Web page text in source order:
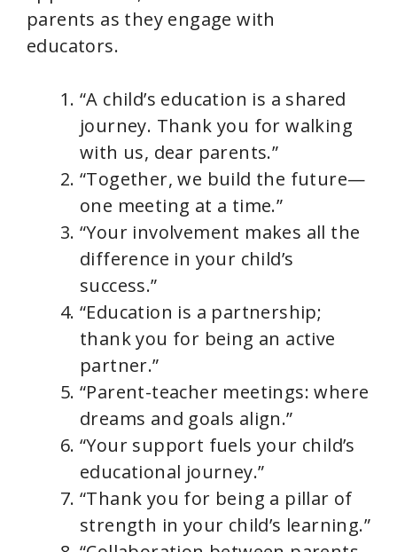
parents as they engage with
educators.
“A child’s education is a shared
journey. Thank you for walking
with us, dear parents.”
“Together, we build the future—
one meeting at a time.”
“Your involvement makes all the
difference in your child’s
success.”
“Education is a partnership;
thank you for being an active
partner.”
“Parent-teacher meetings: where
dreams and goals align.”
“Your support fuels your child’s
educational journey.”
“Thank you for being a pillar of
strength in your child’s learning.”